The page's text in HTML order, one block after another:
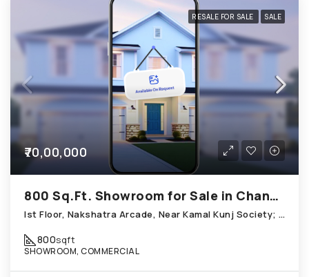
RESALE FOR SALE SALE
₹70,00,000
800 Sq.Ft. Showroom for Sale in Chandkheda Ahmedabad
Ist Floor, Nakshatra Arcade, Near Kamal Kunj Society; Cabin; Chandkheda
800sqft
SHOWROOM, COMMERCIAL